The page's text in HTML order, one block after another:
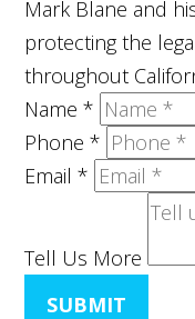
Mark Blane and
protecting the
throughout
Name*
Phone*
Email*
Tell Us More
SUBMIT